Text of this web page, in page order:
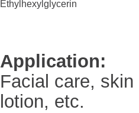
Ethylhexylglycerin
Application:
Facial care,
lotion, etc.